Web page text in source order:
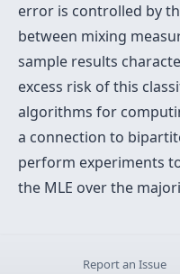
error is controlled by
between mixing
sample results
excess risk of this
algorithms for
a connection to
perform experiments
the MLE over the
Report an Issue